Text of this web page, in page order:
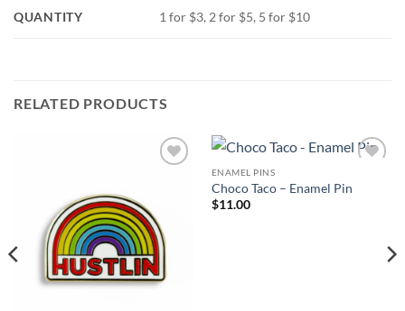
QUANTITY 1 for $3, 2 for $5, 5 for $10
RELATED PRODUCTS
Wishlist
ENAMEL PINS
Choco Taco – Enamel Pin
$11.00